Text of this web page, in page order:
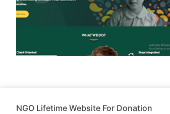
NGO Lifetime Website For Donation